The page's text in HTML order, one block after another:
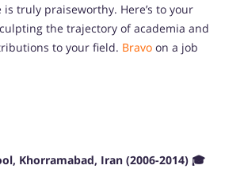
truly praiseworthy. Here’s to your
the trajectory of academia and
to your field. Bravo on a job
Khorramabad, Iran (2006-2014) 🎓